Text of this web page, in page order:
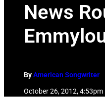
News
ByAmerican Songwriter
October 26, 2012, 4:53pm